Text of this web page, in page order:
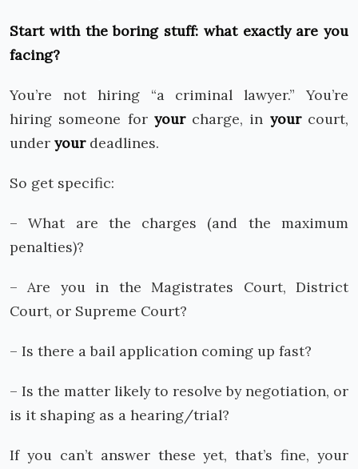
Start with the boring stuff: what exactly are you
facing?
You’re not hiring “a criminal lawyer.” You’re
hiring someone for yourcharge, in yourcourt,
under yourdeadlines.
So get specific:
– What are the charges (and the maximum
penalties)?
– Are you in the Magistrates Court, District
Court, or Supreme Court?
– Is there a bail application coming up fast?
– Is the matter likely to resolve by negotiation, or
is it shaping as a hearing/trial?
If you can’t answer these yet, that’s fine, your